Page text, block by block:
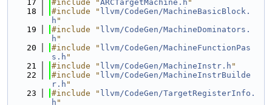
   17
#include "ARCTargetMachine.h "
   18
#include " llvm/CodeGen/MachineBasicBlock.
h "
   19
#include " llvm/CodeGen/MachineDominators.
h "
   20
#include " llvm/CodeGen/MachineFunctionPas
s.h "
   21
#include " llvm/CodeGen/MachineInstr.h "
   22
#include " llvm/CodeGen/MachineInstrBuilde
r.h "
   23
#include " llvm/CodeGen/TargetRegisterInfo.
h "